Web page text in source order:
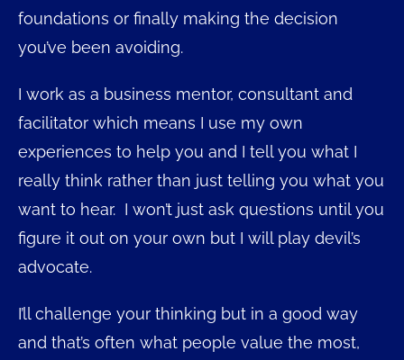
foundations or finally making the decision
you’ve been avoiding.
I work as a business mentor, consultant and
facilitator which means I use my own
experiences to help you and I tell you what I
really think rather than just telling you what you
want to hear. I won’t just ask questions until you
figure it out on your own but I will play devil’s
advocate.
I’ll challenge your thinking but in a good way
and that’s often what people value the most,